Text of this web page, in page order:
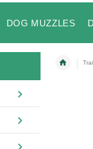
DOG MUZZLES